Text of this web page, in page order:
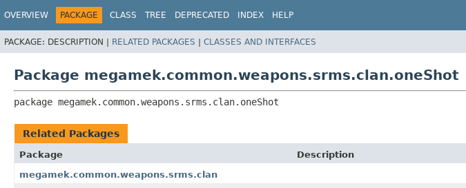
OVERVIEW PACKAGE CLASS TREE DEPRECATED INDEX HELP
PACKAGE: DESCRIPTION | RELATED PACKAGES | CLASSES AND INTERFACES
Package megamek.common.weapons.srms.clan.oneShot
package megamek.common.weapons.srms.clan.oneShot
Related Packages
Package
Description
megamek.common.weapons.srms.clan